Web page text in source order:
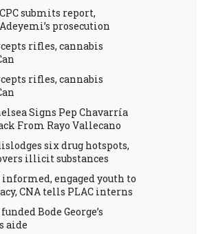
submits report,
prosecution
rifles, cannabis
rifles, cannabis
Signs Pep Chavarría
From Rayo Vallecano
six drug hotspots,
illicit substances
engaged youth to
CNA tells PLAC interns
Bode George’s
aide